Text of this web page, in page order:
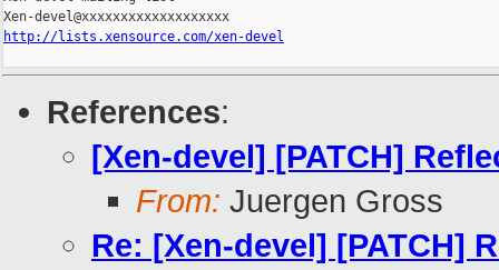
http://lists.xensource.com/xen-devel
References:
[Xen-devel] [PATCH]
From: Juergen Gross
Re: [Xen-devel] [PATCH]